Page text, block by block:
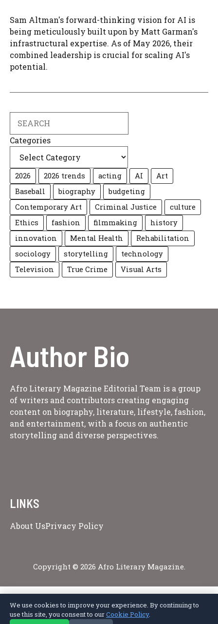
Sam Altman's forward-thinking vision for AI is
being meticulously built upon by Matt Garman's
infrastructural expertise. As of May 2026, their
combined leadership is crucial for scaling AI's
potential.
Categories
2026 2026 trends acting AI
Art
Baseball
biography
budgeting
Contemporary Art
Criminal Justice
culture
Ethics
fashion filmmaking
history
innovation
Mental Health
Rehabilitation
sociology
storytelling
technology
Television
True Crime Visual Arts
Author Bio
Afro Literary Magazine Editorial Team is a group
of writers and contributors creating engaging
content on biography, literature, lifestyle, fashion,
and entertainment, with a focus on authentic
storytelling and diverse perspectives.
LINKS
About UsPrivacy Policy
Copyright © 2026 Afro Literary Magazine.
We use cookies to improve your experience. By continuing to
use this site, you consent to ourCookie Policy.
Privacy Policy Terms of ServiceCookie PolicyDisclaimerAbout Us
Contact Us